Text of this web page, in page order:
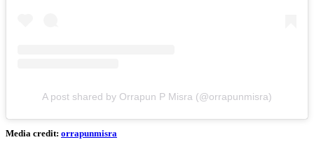
A post shared by Orrapun P Misra (@orrapunmisra)
Media credit: orrapunmisra